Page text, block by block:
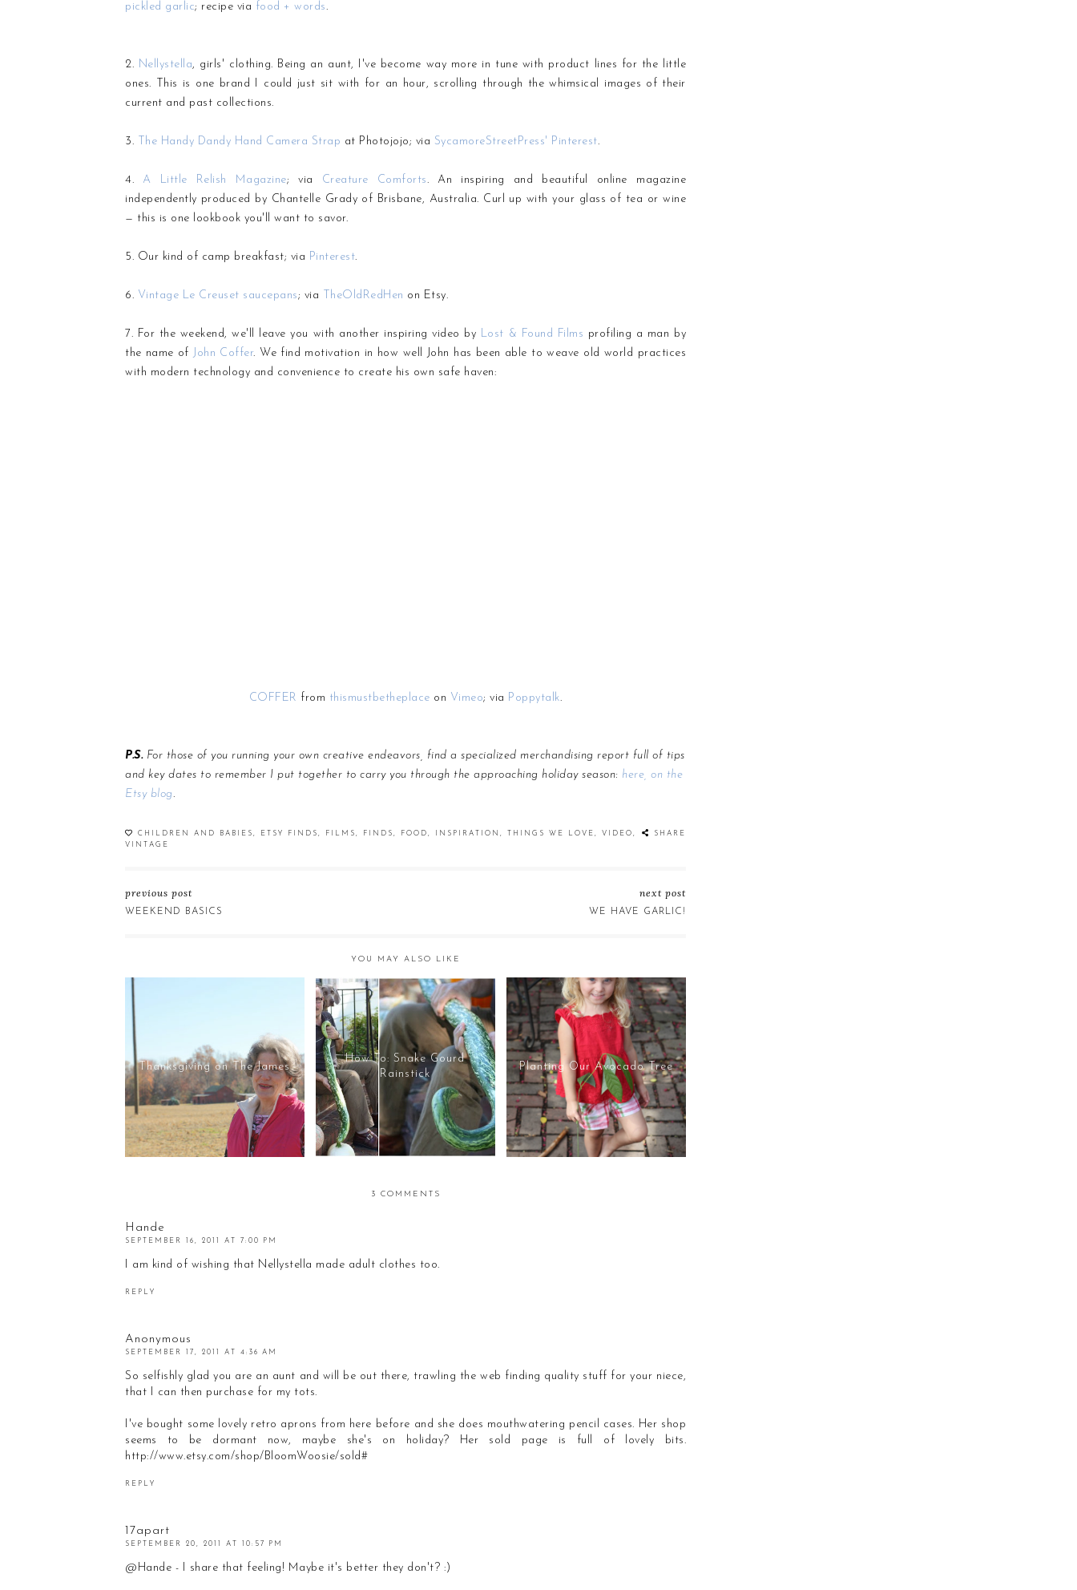
pickled garlic; recipe via food + words.
2. Nellystella, girls' clothing. Being an aunt, I've become way more in tune with product lines for the little
ones. This is one brand I could just sit with for an hour, scrolling through the whimsical images of their
current and past collections.
3. The Handy Dandy Hand Camera Strap at Photojojo; via SycamoreStreetPress' Pinterest.
4. A Little Relish Magazine; via Creature Comforts. An inspiring and beautiful online magazine
independently produced by Chantelle Grady of Brisbane, Australia. Curl up with your glass of tea or wine
— this is one lookbook you'll want to savor.
5. Our kind of camp breakfast; via Pinterest.
6. Vintage Le Creuset saucepans; via TheOldRedHen on Etsy.
7. For the weekend, we'll leave you with another inspiring video by Lost & Found Films profiling a man by
the name of John Coffer. We find motivation in how well John has been able to weave old world practices
with modern technology and convenience to create his own safe haven:
COFFER from thismustbetheplace on Vimeo; via Poppytalk.
P.S.For those of you running your own creative endeavors, find a specialized merchandising report full of tips
and key dates to remember I put together to carry you through the approaching holiday season: here, on the
Etsy blog .
SHARE
CHILDREN AND BABIES , ETSY FINDS , FILMS , FINDS , FOOD , INSPIRATION , THINGS WE LOVE , VIDEO ,
VINTAGE
previous post
WEEKEND BASICS
next post
WE HAVE GARLIC!
YOU MAY ALSO LIKE
Thanksgiving on The James
How To: Snake Gourd
Rainstick
Planting Our Avocado Tree
3 COMMENTS
Hande
SEPTEMBER 16, 2011 AT 7:00 PM
I am kind of wishing that Nellystella made adult clothes too.
REPLY
Anonymous
SEPTEMBER 17, 2011 AT 4:36 AM
So selfishly glad you are an aunt and will be out there, trawling the web finding quality stuff for your niece,
that I can then purchase for my tots.
I've bought some lovely retro aprons from here before and she does mouthwatering pencil cases. Her shop
seems to be dormant now, maybe she's on holiday? Her sold page is full of lovely bits.
http://www.etsy.com/shop/BloomWoosie/sold#
REPLY
17apart
SEPTEMBER 20, 2011 AT 10:57 PM
@Hande - I share that feeling! Maybe it's better they don't? :)